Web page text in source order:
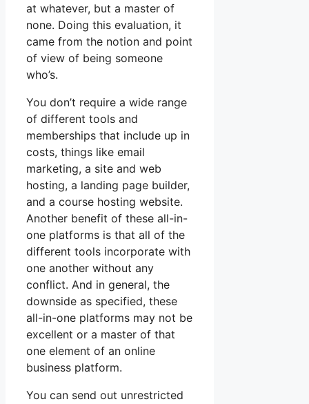
at whatever, but a master of
none. Doing this evaluation, it
came from the notion and point
of view of being someone
who’s.
You don’t require a wide range
of different tools and
memberships that include up in
costs, things like email
marketing, a site and web
hosting, a landing page builder,
and a course hosting website.
Another benefit of these all-in-
one platforms is that all of the
different tools incorporate with
one another without any
conflict. And in general, the
downside as specified, these
all-in-one platforms may not be
excellent or a master of that
one element of an online
business platform.
You can send out unrestricted